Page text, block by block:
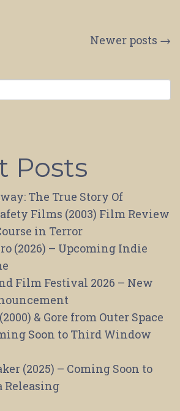
Newer posts →
Posts
The True Story Of
Films (2003) Film Review
in Terror
(2026) – Upcoming Indie
Film Festival 2026 – New
& Gore from Outer Space
Soon to Third Window
(2025) – Coming Soon to
Releasing